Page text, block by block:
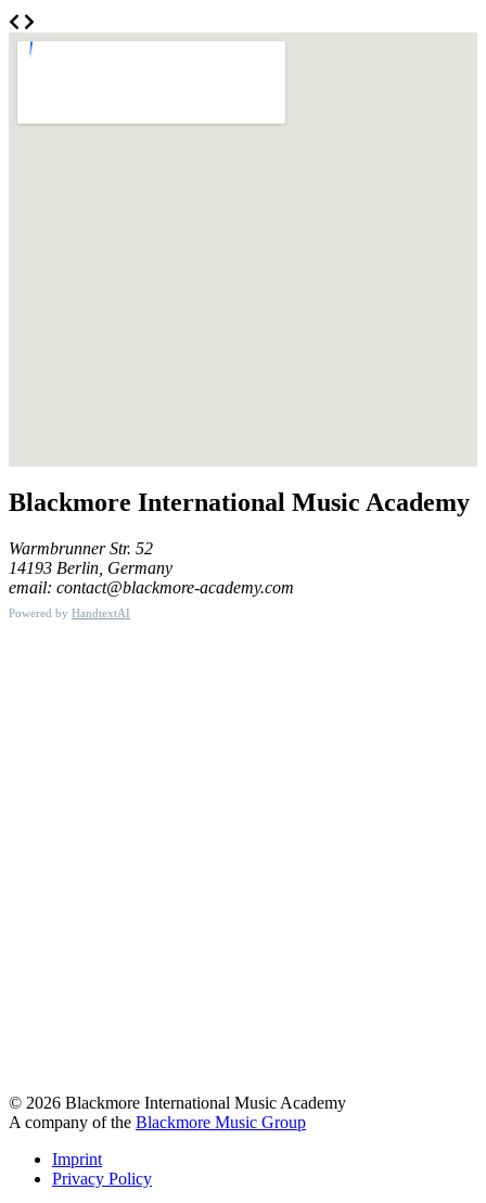
Powered by HandtextAI
Blackmore International Music Academy
Warmbrunner Str. 52
14193 Berlin, Germany
email: contact@blackmore-academy.com
© 2026 Blackmore International Music Academy
A company of the Blackmore Music Group
Imprint
Privacy Policy